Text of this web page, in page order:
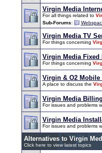
Virgin Media
For all things related to
Sub-Forums:
Virgin Media TV
For things concerning
Virgin Media Fixed
For things concerning
Virgin & O2 Mobile
A place to discuss the
Virgin Media
For issues and problems
Virgin Media
For issues and problems
Alternatives to Virgin
Click here to view latest topics